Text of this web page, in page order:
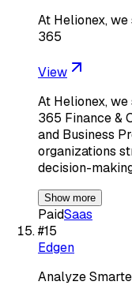
At Helionex,
365
View
At Helionex,
365 Finance &
and Business
organizations
decision-
Show more
PaidSaas
#15
Edgen
Analyze